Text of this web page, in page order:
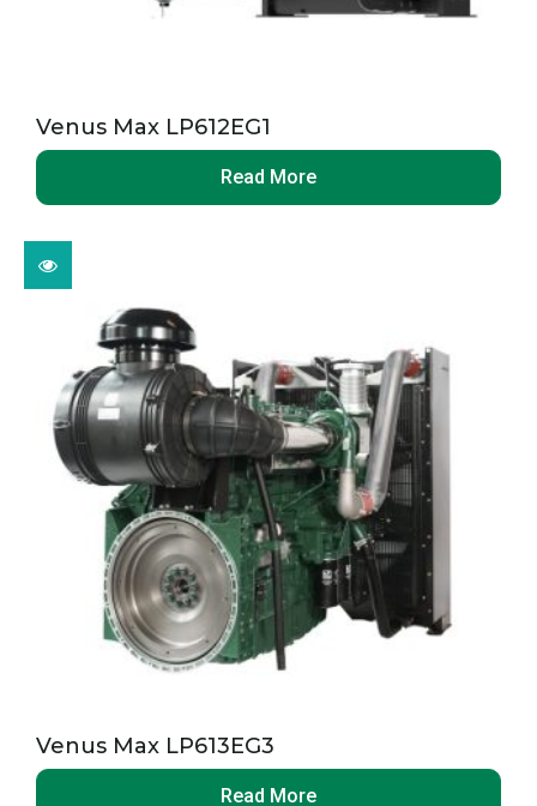
Venus Max LP612EG1
Read More
Venus Max LP613EG3
Read More